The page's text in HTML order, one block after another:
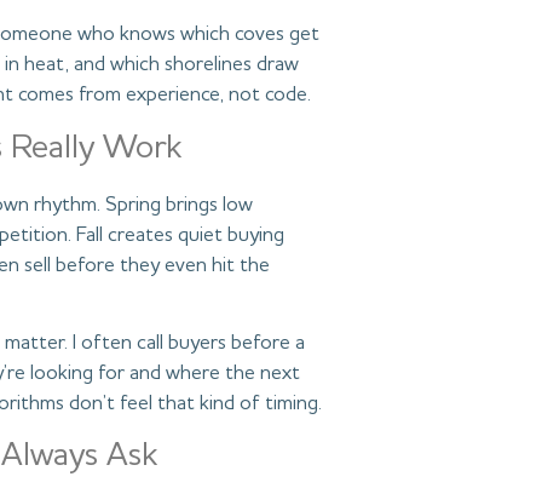
who knows which coves get
heat, and which shorelines draw
comes from experience, not code.
Really Work
rhythm. Spring brings low
Fall creates quiet buying
sell before they even hit the
I often call buyers before a
looking for and where the next
don’t feel that kind of timing.
Ask